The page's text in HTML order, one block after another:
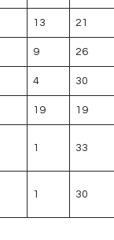
13 21
9 26
4 30
19 19
1 33
1 30